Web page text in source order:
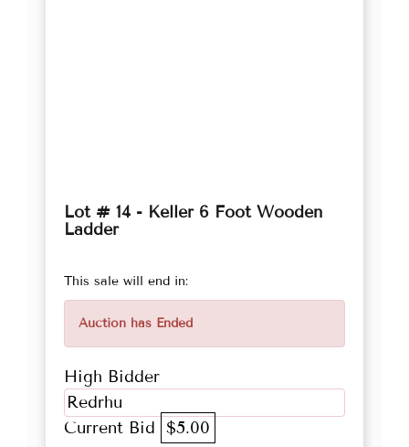
Lot # 14 - Keller 6 Foot Wooden
Ladder
This sale will end in:
Auction has Ended
High Bidder
Redrhu
Current Bid $5.00